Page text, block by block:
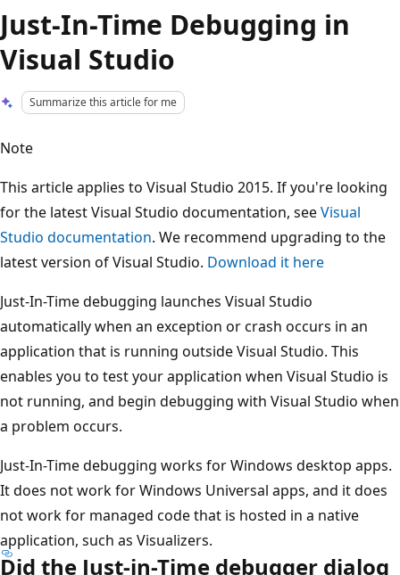
Just-In-Time Debugging in
Visual Studio
Summarize this article for me
Note
This article applies to Visual Studio 2015. If you're looking
for the latest Visual Studio documentation, seeVisual
Studio documentation. We recommend upgrading to the
latest version of Visual Studio. Download it here
Just-In-Time debugging launches Visual Studio
automatically when an exception or crash occurs in an
application that is running outside Visual Studio. This
enables you to test your application when Visual Studio is
not running, and begin debugging with Visual Studio when
a problem occurs.
Just-In-Time debugging works for Windows desktop apps.
It does not work for Windows Universal apps, and it does
not work for managed code that is hosted in a native
application, such as Visualizers.
Did the Just-in-Time debugger dialog